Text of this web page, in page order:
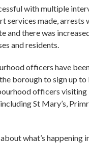
with multiple
services made, arrests
and there was
and residents.
officers have
borough to sign up to
officers visiting
St Mary’s,
what’s happening